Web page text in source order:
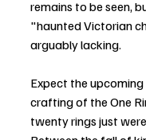
remains to be seen,
"haunted Victorian
arguably lacking.
Expect the
crafting of the One
twenty rings just